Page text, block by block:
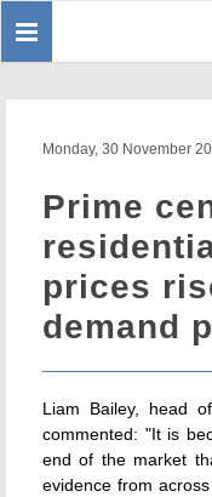
Toggle
Monday, 30 November
Prime
prices
demand
Liam Bailey, head
commented: "It is
end of the market
evidence from